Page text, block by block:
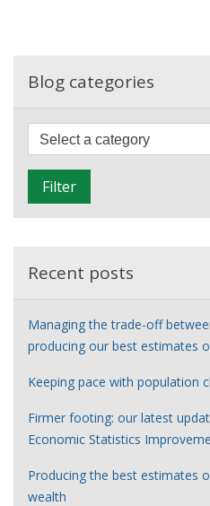
understand
an
Blog categories
Filter
Recent posts
Managing the trade-off
producing our best estimates
Keeping pace with population
Firmer footing: our latest
Economic Statistics
Producing the best estimates
wealth